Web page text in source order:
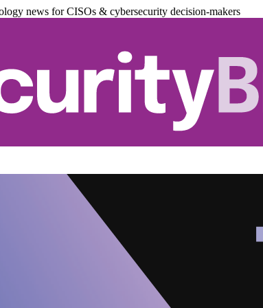
news for CISOs & cybersecurity decision-makers